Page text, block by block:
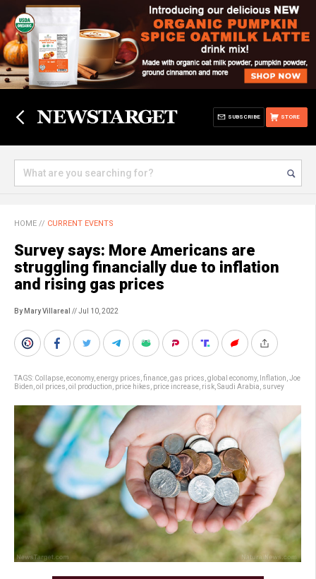
STORE
SUBSCRIBE
HOME // CURRENT EVENTS
Survey says: More Americans are
struggling financially due to inflation
and rising gas prices
By Mary Villareal // Jul 10, 2022
TAGS: Collapse economy, energy prices finance gas prices global economy, Inflation Joe
Biden oil prices oil production price hikes price increase risk Saudi Arabia survey